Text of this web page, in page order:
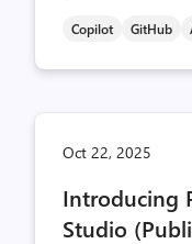
Copilot GitHub
Oct 22, 2025
Introducing
Studio